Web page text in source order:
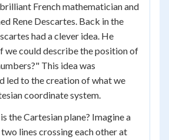
French mathematician and
Rene Descartes. Back in the
had a clever idea. He
we could describe the position of
This idea was
led to the creation of what we
coordinate system.
the Cartesian plane? Imagine a
lines crossing each other at